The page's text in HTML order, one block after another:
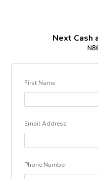
Next Cash
First Name
Email Address
Phone Number